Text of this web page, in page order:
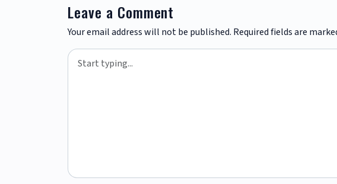
Leave a Comment
Your email address will not be published. Required fields are